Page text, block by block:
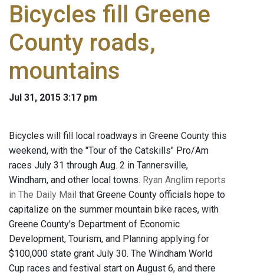
Bicycles fill Greene
County roads,
mountains
Jul 31, 2015 3:17 pm
Bicycles will fill local roadways in Greene County this
weekend, with the "Tour of the Catskills" Pro/Am
races July 31 through Aug. 2 in Tannersville,
Windham, and other local towns. Ryan Anglim reports
in The Daily Mail that Greene County officials hope to
capitalize on the summer mountain bike races, with
Greene County's Department of Economic
Development, Tourism, and Planning applying for
$100,000 state grant July 30. The Windham World
Cup races and festival start on August 6, and there